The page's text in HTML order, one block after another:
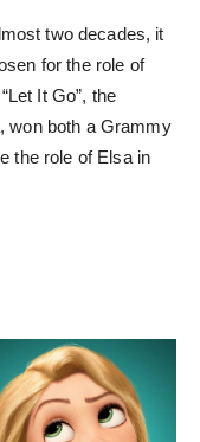
two decades, it
for the role of
It Go”, the
won both a Grammy
the role of Elsa in